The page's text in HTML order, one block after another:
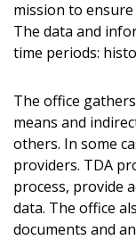
mission to
The data and
time periods:
The office
means and
others. In some
providers. TDA
process, provide
data. The office
documents and